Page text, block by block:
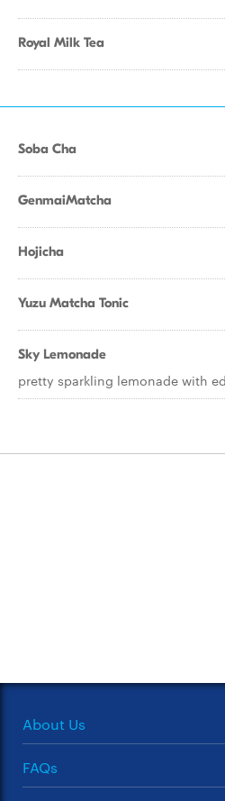
Royal Milk Tea
Soba Cha
GenmaiMatcha
Hojicha
Yuzu Matcha Tonic
Sky Lemonade
pretty sparkling lemonade with
About Us
FAQs